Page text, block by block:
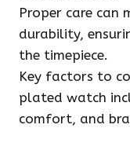
Proper care can
durability,
the timepiece.
Key factors to
plated watch
comfort, and